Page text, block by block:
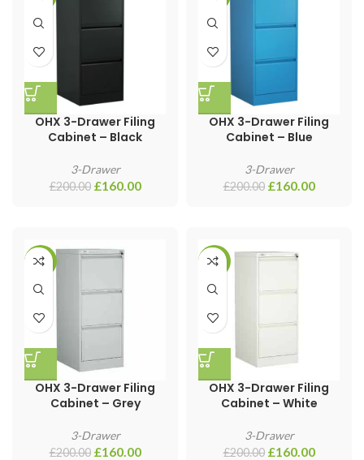
OHX 3-Drawer Filing
Cabinet – Black
3-Drawer
£200.00 £160.00
OHX 3-Drawer Filing
Cabinet – Blue
3-Drawer
£200.00 £160.00
-20%
OHX 3-Drawer Filing
Cabinet – Grey
3-Drawer
£200.00 £160.00
-20%
OHX 3-Drawer Filing
Cabinet – White
3-Drawer
£200.00 £160.00